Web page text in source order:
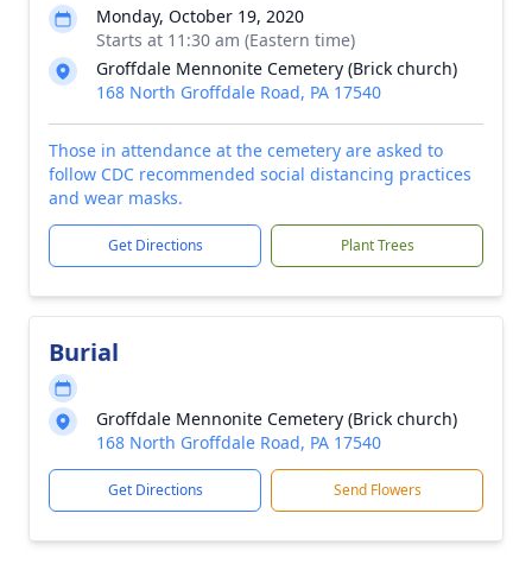
Monday, October 19, 2020
Starts at 11:30 am (Eastern time)
Groffdale Mennonite Cemetery (Brick church)
168 North Groffdale Road, PA 17540
Those in attendance at the cemetery are asked to
follow CDC recommended social distancing practices
and wear masks.
Get Directions Plant Trees
Burial
Groffdale Mennonite Cemetery (Brick church)
168 North Groffdale Road, PA 17540
Get Directions Send Flowers